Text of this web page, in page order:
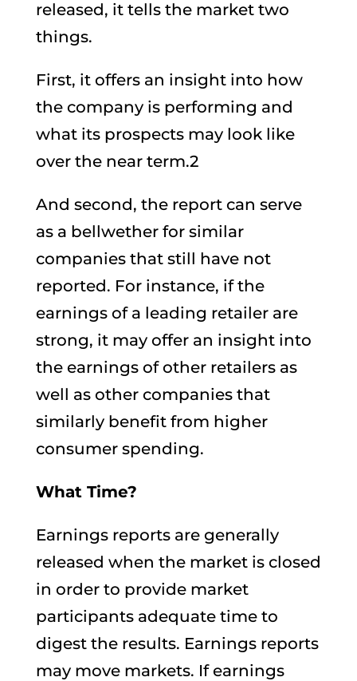
released, it tells the market two
things.
First, it offers an insight into how
the company is performing and
what its prospects may look like
over the near term.2
And second, the report can serve
as a bellwether for similar
companies that still have not
reported. For instance, if the
earnings of a leading retailer are
strong, it may offer an insight into
the earnings of other retailers as
well as other companies that
similarly benefit from higher
consumer spending.
What Time?
Earnings reports are generally
released when the market is closed
in order to provide market
participants adequate time to
digest the results. Earnings reports
may move markets. If earnings